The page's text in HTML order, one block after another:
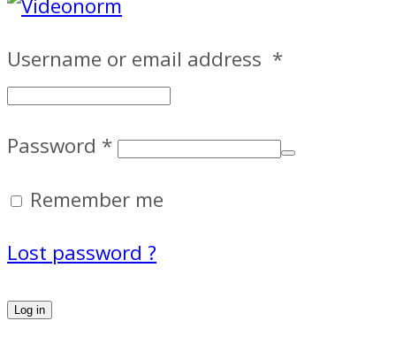
Username or email address *
Password *
Remember me
Lost password ?
Log in